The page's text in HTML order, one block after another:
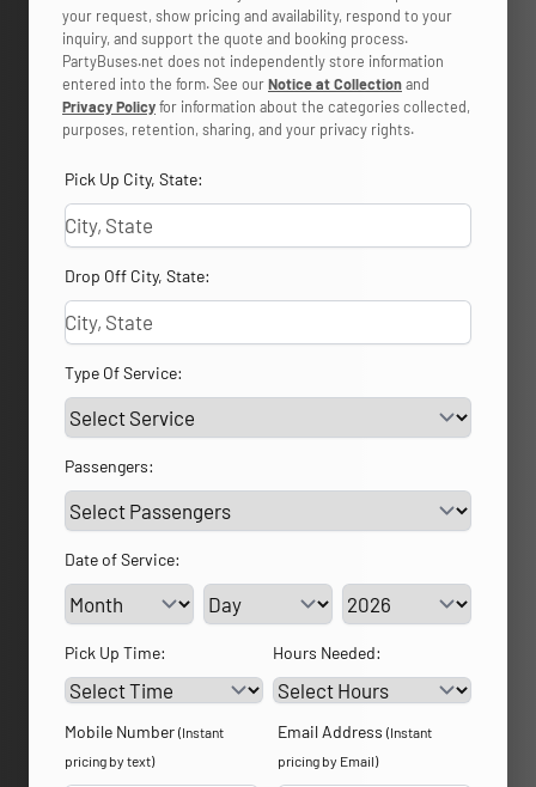
your request, show pricing and availability, respond to your
inquiry, and support the quote and booking process.
PartyBuses.net does not independently store information
entered into the form. See ourNotice at Collectionand
Privacy Policyfor information about the categories collected,
purposes, retention, sharing, and your privacy rights.
Pick Up City, State:
Drop Off City, State:
Type Of Service:
Passengers:
Date of Service:
Service Day Service Year
Pick Up Time: Hours Needed:
Mobile Number (Instant
pricing by text)
Email Address (Instant
pricing by Email)